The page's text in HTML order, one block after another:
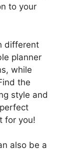
to your
different
planner
while
the
style and
for you!
also be a